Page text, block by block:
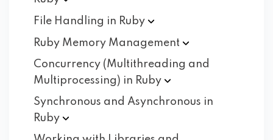
File Handling in Ruby
Ruby Memory Management
Concurrency (Multithreading and
Multiprocessing) in Ruby
Synchronous and Asynchronous in
Ruby